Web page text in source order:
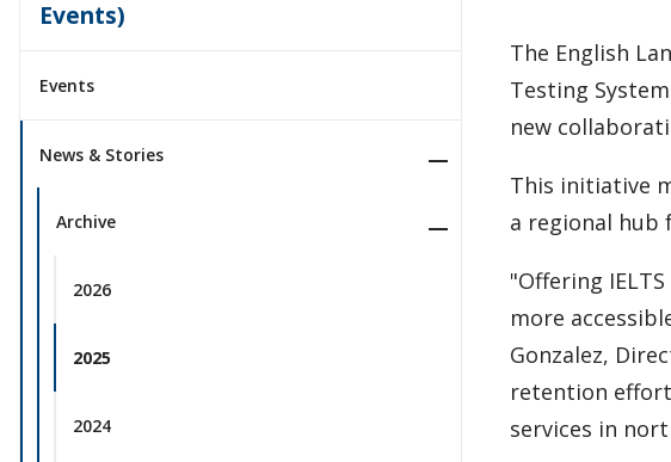
Events)
Events
News & Stories
Archive
2026
2025
2024
The English
Testing
new
This initiative
a regional
"Offering
more
Gonzalez,
retention
services in